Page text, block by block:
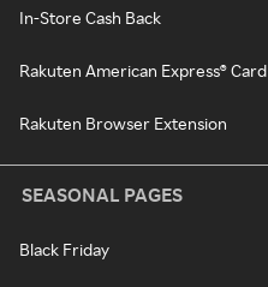
In-Store Cash Back
Rakuten American Express® Card
Rakuten Browser Extension
SEASONAL PAGES
Black Friday